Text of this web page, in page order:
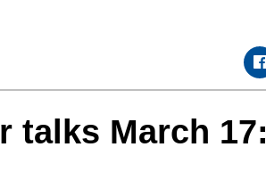
talks March 17: